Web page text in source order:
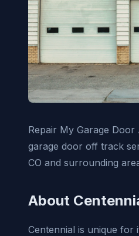
Repair My Garage
garage door off track
CO and surrounding
About
Centennial is unique for